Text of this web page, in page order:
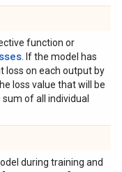
function or
. If the model has
loss on each output by
loss value that will be
of all individual
during training and